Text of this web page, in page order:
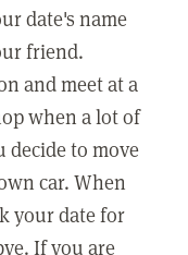
date's name
friend.
and meet at a
when a lot of
decide to move
car. When
your date for
If you are